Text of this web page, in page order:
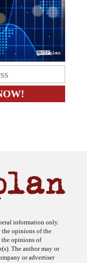
information only.
the opinions of the
the opinions of
The author may or
or advertiser